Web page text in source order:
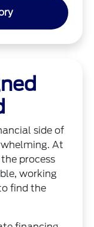
side of
At
process
working
find the